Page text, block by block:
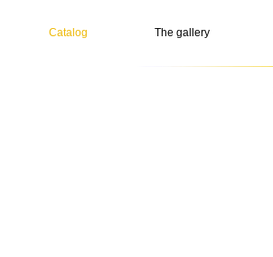
Catalog The gallery